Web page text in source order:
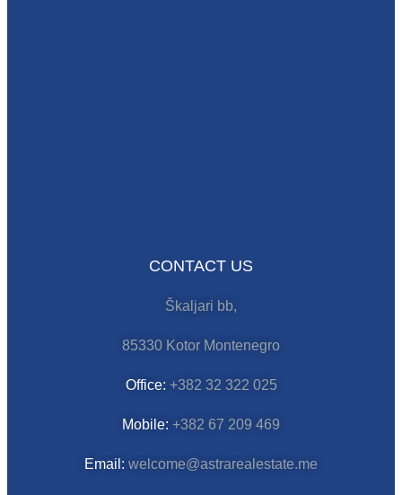
CONTACT US
Škaljari bb,
85330 Kotor Montenegro
Office: +382 32 322 025
Mobile: +382 67 209 469
Email: welcome@astrarealestate.me